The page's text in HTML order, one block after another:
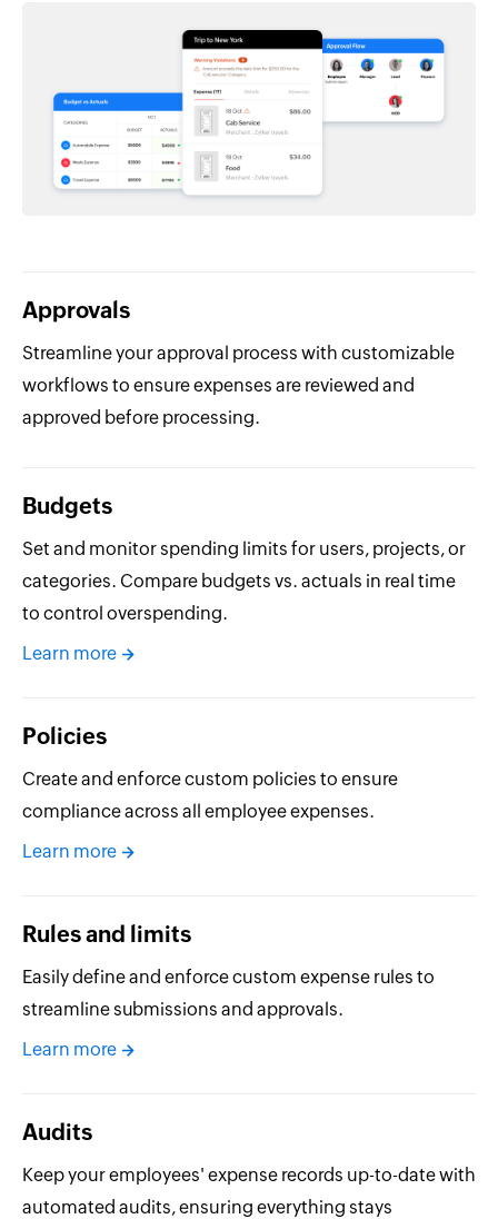
Approvals
Streamline your approval process with customizable
workflows to ensure expenses are reviewed and
approved before processing.
Budgets
Set and monitor spending limits for users, projects, or
categories. Compare budgets vs. actuals in real time
to control overspending.
Learn more
Policies
Create and enforce custom policies to ensure
compliance across all employee expenses.
Learn more
Rules and limits
Easily define and enforce custom expense rules to
streamline submissions and approvals.
Learn more
Audits
Keep your employees' expense records up-to-date with
automated audits, ensuring everything stays